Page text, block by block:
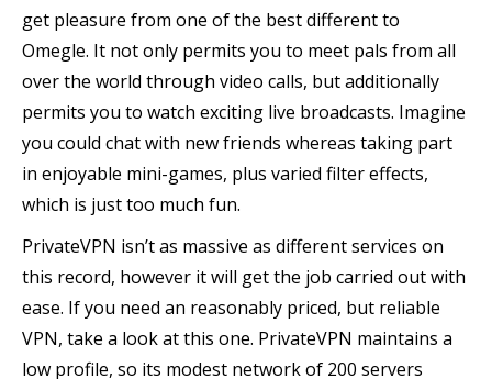
get pleasure from one of the best different to
Omegle. It not only permits you to meet pals from all
over the world through video calls, but additionally
permits you to watch exciting live broadcasts. Imagine
you could chat with new friends whereas taking part
in enjoyable mini-games, plus varied filter effects,
which is just too much fun.
PrivateVPN isn’t as massive as different services on
this record, however it will get the job carried out with
ease. If you need an reasonably priced, but reliable
VPN, take a look at this one. PrivateVPN maintains a
low profile, so its modest network of 200 servers